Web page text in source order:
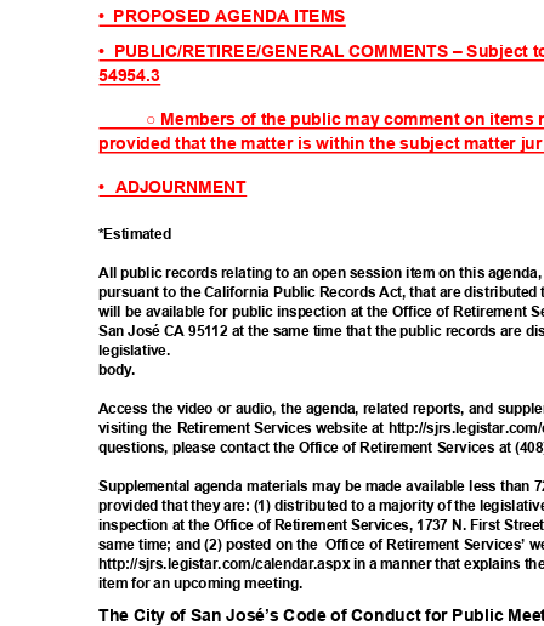
• PROPOSED AGENDA ITEMS
• PUBLIC/RETIREE/GENERAL COMMENTS – Subject
54954.3
○ Members of the public may comment on
provided that the matter is within the subject matter
• ADJOURNMENT
*Estimated
All public records relating to an open session item on this
pursuant to the California Public Records Act, that are
will be available for public inspection at the Office of Retirement
San José CA 95112 at the same time that the public records are
legislative.
body.
Access the video or audio, the agenda, related reports, and
visiting the Retirement Services website at http://
questions, please contact the Office of Retirement Services at
Supplemental agenda materials may be made available less
provided that they are: (1) distributed to a majority of the
inspection at the Office of Retirement Services, 1737 N. First
same time; and (2) posted on the Office of Retirement Services’
http://sjrs.legistar.com/calendar.aspx in a manner that explains
item for an upcoming meeting.
The City of San José’s Code of Conduct for Public